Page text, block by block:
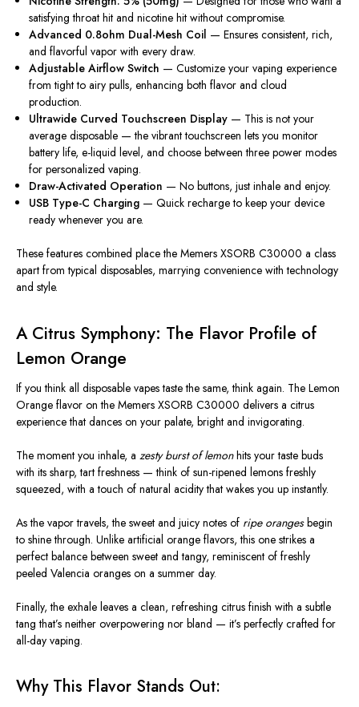
satisfying throat hit and nicotine hit without compromise.
Advanced 0.8ohm Dual-Mesh Coil — Ensures consistent, rich,
and flavorful vapor with every draw.
Adjustable Airflow Switch — Customize your vaping experience
from tight to airy pulls, enhancing both flavor and cloud
production.
Ultrawide Curved Touchscreen Display — This is not your
average disposable — the vibrant touchscreen lets you monitor
battery life, e-liquid level, and choose between three power modes
for personalized vaping.
Draw-Activated Operation — No buttons, just inhale and enjoy.
USB Type-C Charging — Quick recharge to keep your device
ready whenever you are.
These features combined place the Memers XSORB C30000 a class
apart from typical disposables, marrying convenience with technology
and style.
A Citrus Symphony: The Flavor Profile of
Lemon Orange
If you think all disposable vapes taste the same, think again. The Lemon
Orange flavor on the Memers XSORB C30000 delivers a citrus
experience that dances on your palate, bright and invigorating.
The moment you inhale, a zesty burst of lemonhits your taste buds
with its sharp, tart freshness — think of sun-ripened lemons freshly
squeezed, with a touch of natural acidity that wakes you up instantly.
As the vapor travels, the sweet and juicy notes of ripe orangesbegin
to shine through. Unlike artificial orange flavors, this one strikes a
perfect balance between sweet and tangy, reminiscent of freshly
peeled Valencia oranges on a summer day.
Finally, the exhale leaves a clean, refreshing citrus finish with a subtle
tang that’s neither overpowering nor bland — it’s perfectly crafted for
all-day vaping.
Why This Flavor Stands Out: